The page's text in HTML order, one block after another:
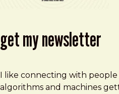
get my newsletter
I like connecting with
algorithms and machines